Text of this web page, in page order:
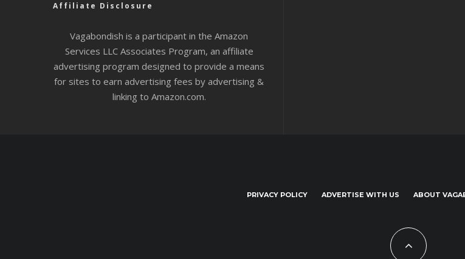
Affiliate Disclosure
Vagabondish is a participant in the Amazon
Services LLC Associates Program, an affiliate
advertising program designed to provide a means
for sites to earn advertising fees by advertising &
linking to Amazon.com.
PRIVACY POLICY ADVERTISE WITH US ABOUT